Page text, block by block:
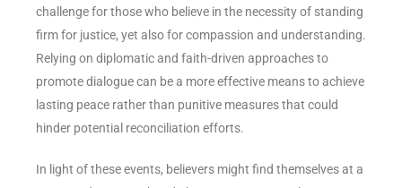
challenge for those who believe in the necessity of standing
firm for justice, yet also for compassion and understanding.
Relying on diplomatic and faith-driven approaches to
promote dialogue can be a more effective means to achieve
lasting peace rather than punitive measures that could
hinder potential reconciliation efforts.
In light of these events, believers might find themselves at a